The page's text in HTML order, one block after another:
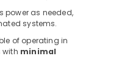
power as needed,
systems.
of operating in
with minimal